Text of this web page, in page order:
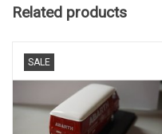
Related products
SALE